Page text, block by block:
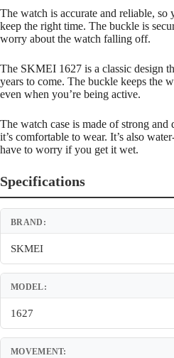
The watch is accurate and reliable, so
keep the right time. The buckle is
worry about the watch falling off.
The SKMEI 1627 is a classic design
years to come. The buckle keeps the
even when you’re being active.
The watch case is made of strong and
it’s comfortable to wear. It’s also
have to worry if you get it wet.
Specifications
BRAND:
SKMEI
MODEL:
1627
MOVEMENT: